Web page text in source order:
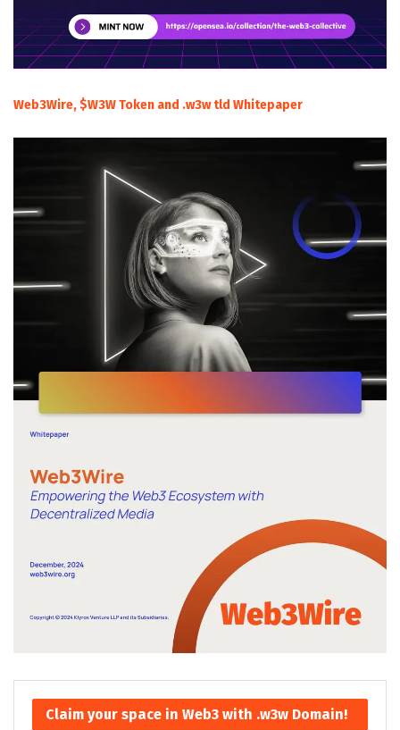
Web3Wire, $W3W Token and .w3w tld Whitepaper
Claim your space in Web3 with .w3w Domain!